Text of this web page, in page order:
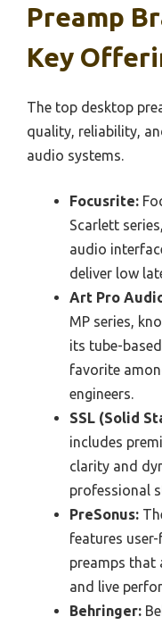
Preamp
Key
The top desktop
quality, reliability,
audio systems.
Focusrite:
Scarlett
audio
deliver low
Art Pro
MP series,
its tube-
favorite
engineers.
SSL (Solid
includes
clarity and
professional
PreSonus:
features
preamps that
and live
Behringer: